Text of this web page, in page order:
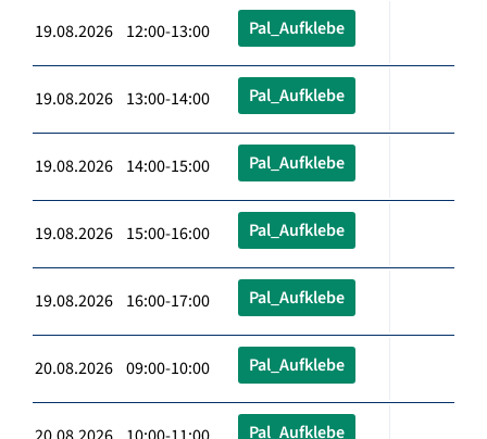
19.08.2026 12:00-13:00 Pal_Aufklebe
19.08.2026 13:00-14:00 Pal_Aufklebe
19.08.2026 14:00-15:00 Pal_Aufklebe
19.08.2026 15:00-16:00 Pal_Aufklebe
19.08.2026 16:00-17:00 Pal_Aufklebe
20.08.2026 09:00-10:00 Pal_Aufklebe
Pal_Aufklebe